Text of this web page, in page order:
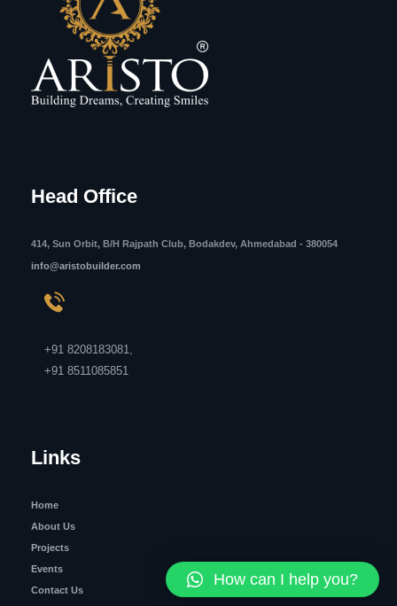
Head Office
414, Sun Orbit, B/H Rajpath Club, Bodakdev, Ahmedabad - 380054
info@aristobuilder.com
+91 8208183081,
+91 8511085851
Links
Home
About Us
Projects
Events
Contact Us
How can I help you?